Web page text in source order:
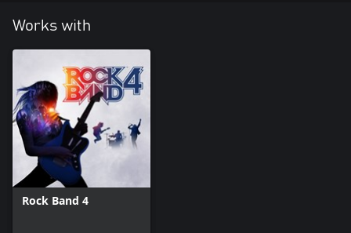
Works with
Rock Band 4